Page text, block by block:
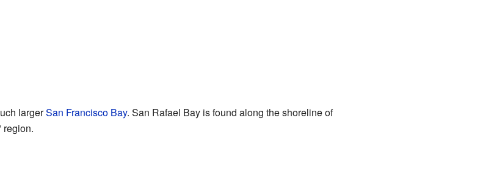
largerSan Francisco Bay. San Rafael Bay is found along the shoreline of
region.